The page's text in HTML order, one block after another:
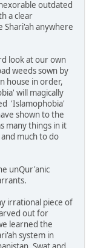
outdated
a clear
Shari'ah anywhere
look at our own
weeds sown by
house in order,
will magically
'Islamophobia'
shown to the
many things in it
much to do
unQur'anic
irrational piece of
out for
learned the
system in